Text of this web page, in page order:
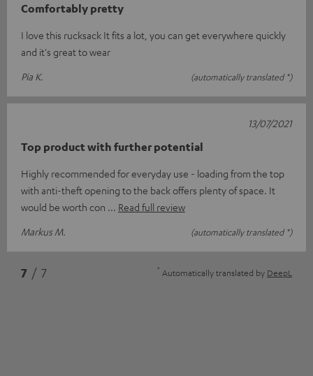
Comfortably pretty
I love this rucksack It fits a lot, you can get everywhere quickly
and it's great to wear
Pia K.
(automatically translated *)
Top product with further potential
Highly recommended for everyday use - loading from the top
with anti-theft opening to the back offers plenty of space. It
would be worth con
Read full review
Markus M.
(automatically translated *)
13/07/2021
7 / 7 * Automatically translated by DeepL